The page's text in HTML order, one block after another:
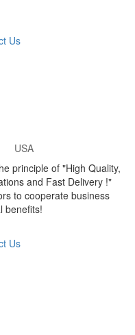
Us
USA
principle of "High Quality,
and Fast Delivery !"
to cooperate business
benefits!
Us